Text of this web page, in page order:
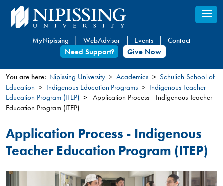
Skip
to
content
MyNipissing WebAdvisor Events
Contact
Need Support?
Give Now
You
are
You are here: Nipissing University Academics
Schulich School of
Education
Indigenous Education Programs
Indigenous Teacher
Education Program (ITEP)
Application Process - Indigenous Teacher
Education Program (ITEP)
Application Process - Indigenous
Teacher Education Program (ITEP)